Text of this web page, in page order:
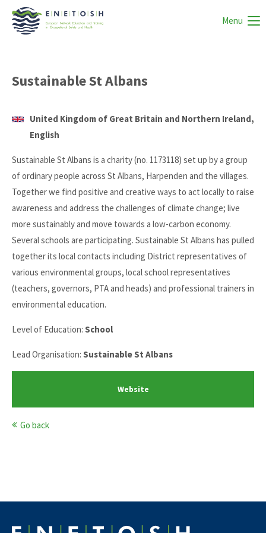
Menu
Sustainable St Albans
United Kingdom of Great Britain and Northern Ireland,
English
Sustainable St Albans is a charity (no. 1173118) set up by a group
of ordinary people across St Albans, Harpenden and the villages.
Together we find positive and creative ways to act locally to raise
awareness and address the challenges of climate change; live
more sustainably and move towards a low-carbon economy.
Several schools are participating. Sustainable St Albans has pulled
together its local contacts including District representatives of
various environmental groups, local school representatives
(teachers, governors, PTA and heads) and professional trainers in
environmental education.
Level of Education: School
Lead Organisation: Sustainable St Albans
Website
Go back